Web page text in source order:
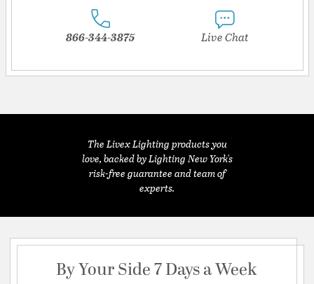
866-344-3875 Live Chat
The Livex Lighting products you
love, backed by Lighting New York's
risk-free guarantee and team of
experts.
By Your Side 7 Days a Week